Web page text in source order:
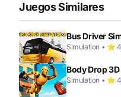
Juegos Similares
Bus Driver
Simulation • ⭐
Body Drop 3D
Simulation • ⭐